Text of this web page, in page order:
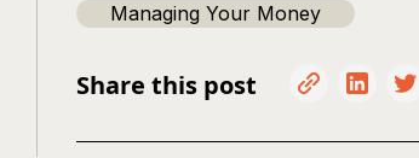
Managing Your Money
Share this post